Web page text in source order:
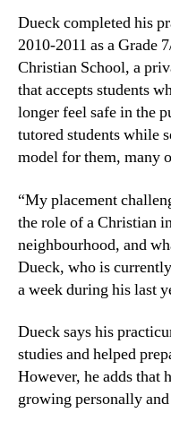
Dueck completed his
2010-2011 as a Grade
Christian School, a
that accepts students
longer feel safe in the
tutored students while
model for them, many
“My placement
the role of a Christian
neighbourhood, and
Dueck, who is
a week during his last
Dueck says his
studies and helped
However, he adds that
growing personally